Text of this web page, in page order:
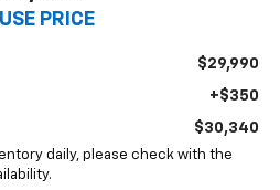
PRICE
$29,990
+$350
$30,340
daily, please check with the